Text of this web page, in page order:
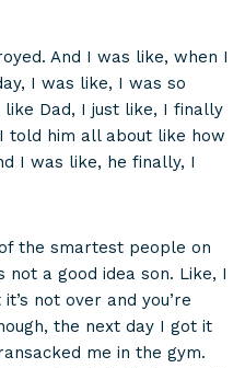
And I was like, when I
I was like, I was so
Dad, I just like, I finally
told him all about like how
I was like, he finally, I
the smartest people on
not a good idea son. Like, I
not over and you’re
the next day I got it
me in the gym.